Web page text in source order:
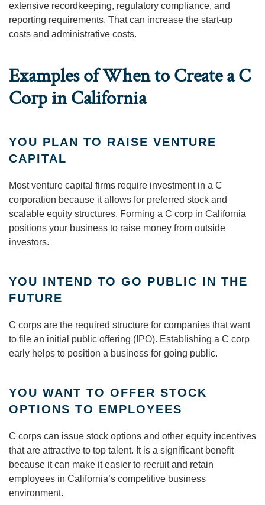
extensive recordkeeping, regulatory compliance, and
reporting requirements. That can increase the start-up
costs and administrative costs.
Examples of When to Create a C
Corp in California
YOU PLAN TO RAISE VENTURE
CAPITAL
Most venture capital firms require investment in a C
corporation because it allows for preferred stock and
scalable equity structures. Forming a C corp in California
positions your business to raise money from outside
investors.
YOU INTEND TO GO PUBLIC IN THE
FUTURE
C corps are the required structure for companies that want
to file an initial public offering (IPO). Establishing a C corp
early helps to position a business for going public.
YOU WANT TO OFFER STOCK
OPTIONS TO EMPLOYEES
C corps can issue stock options and other equity incentives
that are attractive to top talent. It is a significant benefit
because it can make it easier to recruit and retain
employees in California’s competitive business
environment.